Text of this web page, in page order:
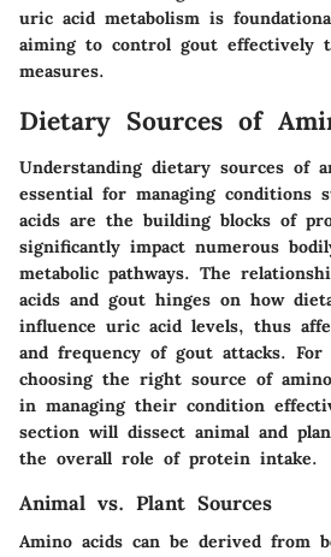
uric acid metabolism is
aiming to control gout effectively
measures.
Dietary Sources of
Understanding dietary sources of
essential for managing conditions
acids are the building blocks of
significantly impact numerous
metabolic pathways. The
acids and gout hinges on how
influence uric acid levels, thus
and frequency of gout attacks.
choosing the right source of
in managing their condition
section will dissect animal and
the overall role of protein intake.
Animal vs. Plant Sources
Amino acids can be derived from